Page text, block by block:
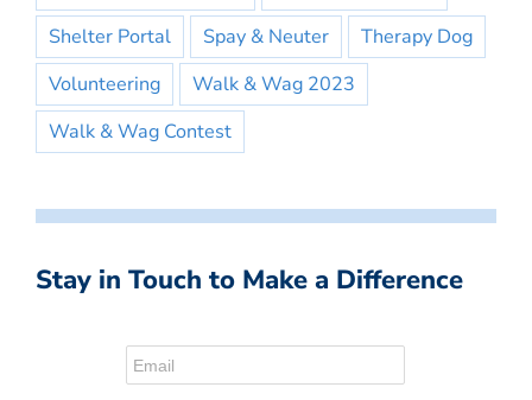
Shelter Portal
Spay & Neuter
Therapy Dog
Volunteering
Walk & Wag 2023
Walk & Wag Contest
Stay in Touch to Make a Difference